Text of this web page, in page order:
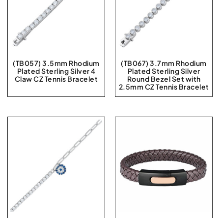
(TB057) 3.5mm Rhodium
Plated Sterling Silver 4
Claw CZ Tennis Bracelet
(TB067) 3.7mm Rhodium
Plated Sterling Silver
Round Bezel Set with
2.5mm CZ Tennis Bracelet